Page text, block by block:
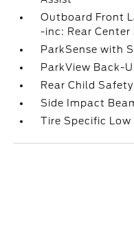
Outboard Front
-inc: Rear Center
ParkSense with
ParkView Back-
Rear Child
Side Impact
Tire Specific Low